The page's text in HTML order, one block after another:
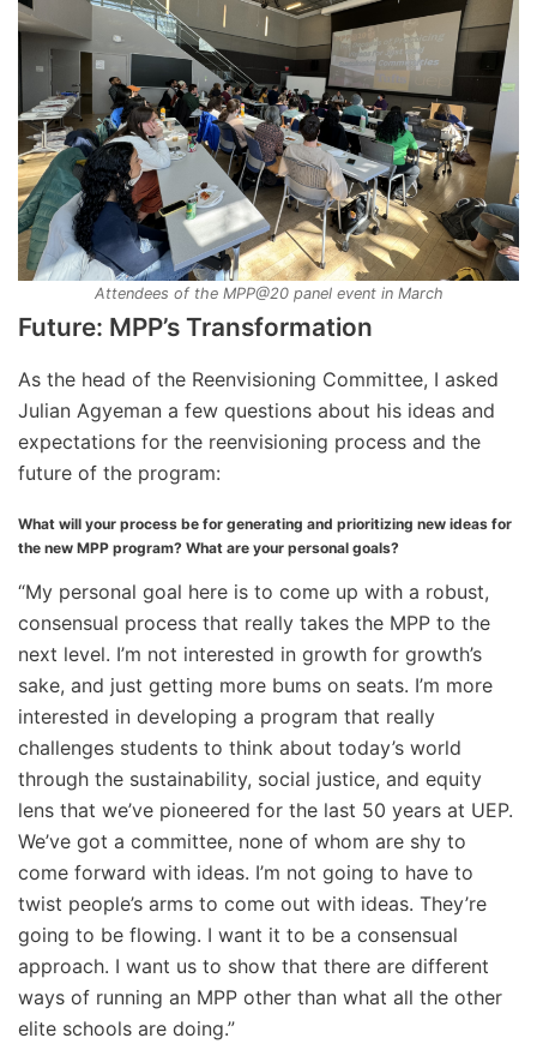
Attendees of the MPP@20 panel event in March
Future: MPP’s Transformation
As the head of the Reenvisioning Committee, I asked
Julian Agyeman a few questions about his ideas and
expectations for the reenvisioning process and the
future of the program:
What will your process be for generating and prioritizing new ideas for
the new MPP program? What are your personal goals?
“My personal goal here is to come up with a robust,
consensual process that really takes the MPP to the
next level. I’m not interested in growth for growth’s
sake, and just getting more bums on seats. I’m more
interested in developing a program that really
challenges students to think about today’s world
through the sustainability, social justice, and equity
lens that we’ve pioneered for the last 50 years at UEP.
We’ve got a committee, none of whom are shy to
come forward with ideas. I’m not going to have to
twist people’s arms to come out with ideas. They’re
going to be flowing. I want it to be a consensual
approach. I want us to show that there are different
ways of running an MPP other than what all the other
elite schools are doing.”